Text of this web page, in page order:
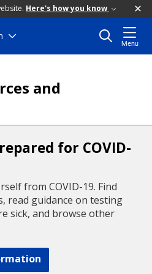
Here's how you know
Menu
and
for COVID-
from COVID-19. Find
read guidance on testing
sick, and browse other